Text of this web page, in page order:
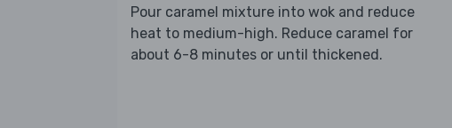
Pour caramel mixture into wok and reduce
heat to medium-high. Reduce caramel for
about 6-8 minutes or until thickened.